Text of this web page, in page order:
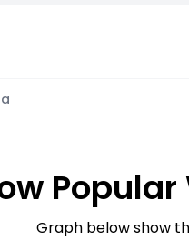
Graph below show